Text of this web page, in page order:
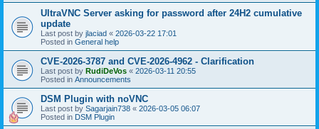
UltraVNC Server asking for password after 24H2 cumulative
update
Last post by jlaciad « 2026-03-22 17:01
Posted in General help
CVE-2026-3787 and CVE-2026-4962 - Clarification
Last post by RudiDeVos « 2026-03-11 20:55
Posted in Announcements
DSM Plugin with noVNC
Last post by Sagarjain738 « 2026-03-05 06:07
Posted in DSM Plugin